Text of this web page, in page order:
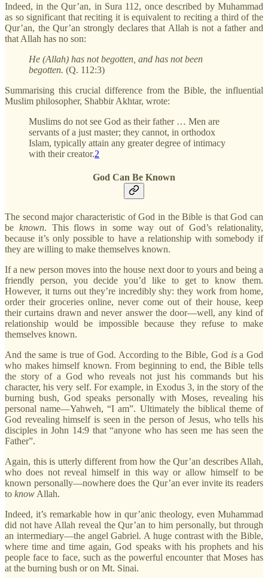
Indeed, in the Qur’an, in Sura 112, once described by Muhammad
as so significant that reciting it is equivalent to reciting a third of the
Qur’an, the Qur’an strongly declares that Allah is not a father and
that Allah has no son:
He (Allah) has not begotten, and has not been
begotten. (Q. 112:3)
Summarising this crucial difference from the Bible, the influential
Muslim philosopher, Shabbir Akhtar, wrote:
Muslims do not see God as their father … Men are
servants of a just master; they cannot, in orthodox
Islam, typically attain any greater degree of intimacy
with their creator.2
God Can Be Known
The second major characteristic of God in the Bible is that God can
be known. This flows in some way out of God’s relationality,
because it’s only possible to have a relationship with somebody if
they are willing to make themselves known.
If a new person moves into the house next door to yours and being a
friendly person, you decide you’d like to get to know them.
However, it turns out they’re incredibly shy: they work from home,
order their groceries online, never come out of their house, keep
their curtains drawn and never answer the door—well, any kind of
relationship would be impossible because they refuse to make
themselves known.
And the same is true of God. According to the Bible, God isa God
who makes himself known. From beginning to end, the Bible tells
the story of a God who reveals not just his commands but his
character, his very self. For example, in Exodus 3, in the story of the
burning bush, God speaks personally with Moses, revealing his
personal name—Yahweh, “I am”. Ultimately the biblical theme of
God revealing himself is seen in the person of Jesus, who tells his
disciples in John 14:9 that “anyone who has seen me has seen the
Father”.
Again, this is utterly different from how the Qur’an describes Allah,
who does not reveal himself in this way or allow himself to be
known personally—nowhere does the Qur’an ever invite its readers
to know Allah.
Indeed, it’s remarkable how in qur’anic theology, even Muhammad
did not have Allah reveal the Qur’an to him personally, but through
an intermediary—the angel Gabriel. A huge contrast with the Bible,
where time and time again, God speaks with his prophets and his
people face to face, such as the powerful encounter that Moses has
at the burning bush or on Mt. Sinai.